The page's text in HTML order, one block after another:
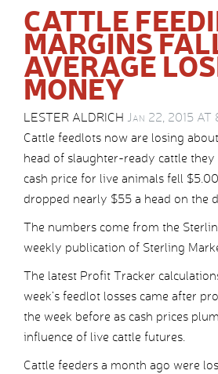
CATTLE
MARGINS
AVERAGE
MONEY
LESTER ALDRICH Jan 22, 2015 AT
Cattle feedlots now are losing
head of slaughter-ready cattle they
cash price for live animals fell
dropped nearly $55 a head on the
The numbers come from the
weekly publication of Sterling
The latest Profit Tracker
week’s feedlot losses came after
the week before as cash prices
influence of live cattle futures.
Cattle feeders a month ago were